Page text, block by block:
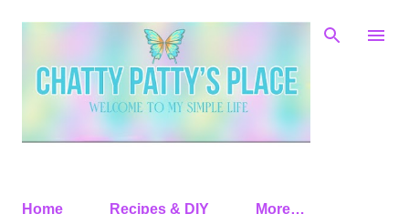
Skip to main content
Home Recipes & DIY More…